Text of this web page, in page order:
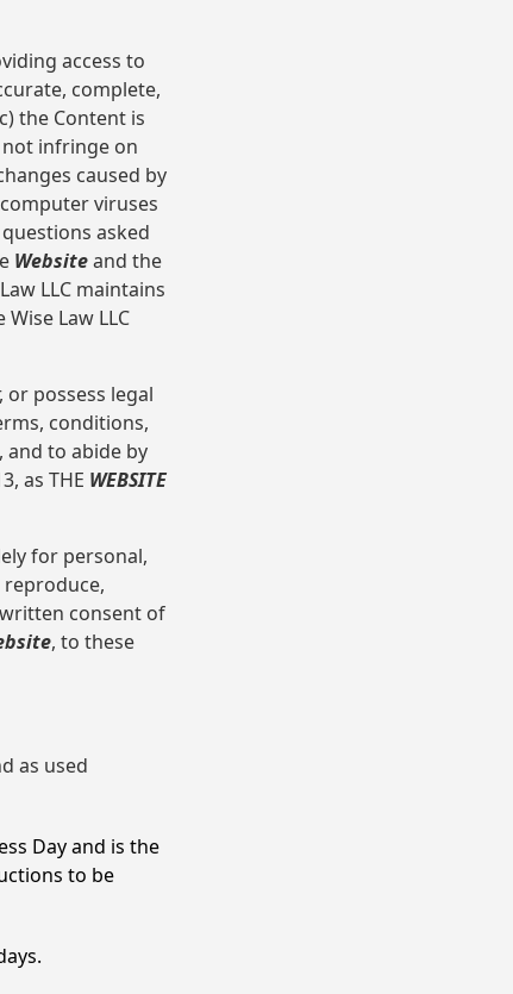
access to
complete,
the Content is
infringe on
caused by
viruses
asked
Websiteand the
LLC maintains
Law LLC
possess legal
conditions,
to abide by
as THE WEBSITE
for personal,
reproduce,
consent of
, to these
as used
Day and is the
to be